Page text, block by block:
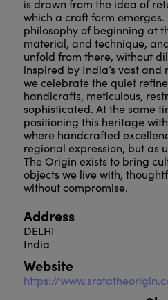
is drawn from the idea of
which a craft form emerges.
philosophy of beginning at
material, and technique,
unfold from there, without
inspired by India’s vast
we celebrate the quiet
handicrafts, meticulous,
sophisticated. At the same
positioning this heritage
where handcrafted
regional expression, but as
The Origin exists to bring
objects we live with,
without compromise.
Address
DELHI
India
Website
https://